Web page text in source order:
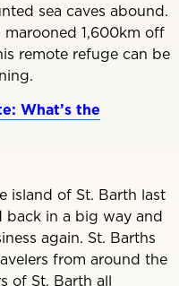
sea caves abound.
1,600km off
remote refuge can be
What’s the
island of St. Barth last
back in a big way and
again. St. Barths
from around the
of St. Barth all